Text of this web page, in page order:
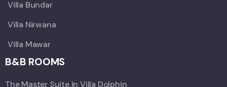
Villa Bundar
Villa Nirwana
Villa Mawar
B&B ROOMS
The Master Suite in Villa Dolphin